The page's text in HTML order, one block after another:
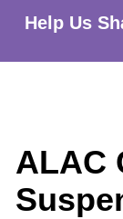
Help Us
ALAC